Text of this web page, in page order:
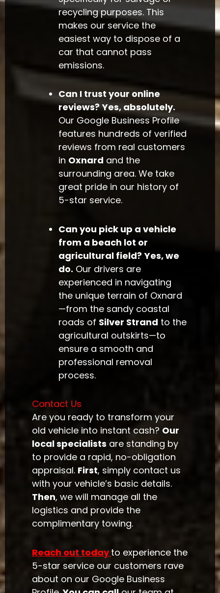
recycling purposes. This
makes our service the
easiest way to dispose of a
car that cannot pass
emissions.
Can I trust your online
reviews? Yes, absolutely.
Our Google Business Profile
features hundreds of verified
reviews from real customers
in Oxnard and the
surrounding area. We take
great pride in our history of
5-star service.
Can you pick up a vehicle
from a beach lot or
agricultural field? Yes, we
do. Our drivers are
experienced in navigating
the unique terrain of Oxnard
—from the sandy coastal
roads of Silver Strand to the
agricultural outskirts—to
ensure a smooth and
professional removal
process.
Contact Us
Are you ready to transform your
old vehicle into instant cash? Our
local specialists are standing by
to provide a rapid, no-obligation
appraisal. First, simply contact us
with your vehicle’s basic details.
Then, we will manage all the
logistics and provide the
complimentary towing.
Reach out todayto experience the
5-star service our customers rave
about on our Google Business